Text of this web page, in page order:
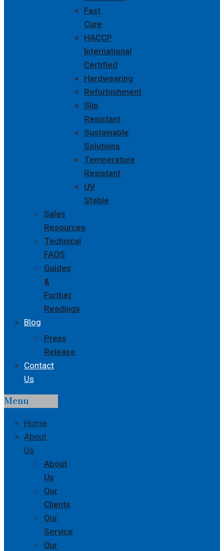
Fast
Cure
HACCP
International
Certified
Hardwearing
Refurbishment
Slip
Resistant
Sustainable
Solutions
Temperature
Resistant
UV
Stable
Sales
Resources
Technical
FAQS
Guides
&
Further
Readings
Blog
Press
Release
Contact
Us
Menu
Home
About
Us
About
Us
Our
Clients
Our
Service
Our